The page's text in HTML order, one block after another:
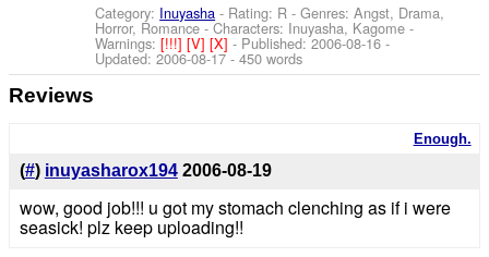
Category: Inuyasha - Rating: R - Genres: Angst, Drama,
Horror, Romance -Characters: Inuyasha, Kagome -
Warnings:[!!!][V][X]- Published:2006-08-16 -
Updated:2006-08-17- 450 words
Reviews
Enough.
(#) inuyasharox194 2006-08-19
wow, good job!!! u got my stomach clenching as if i were
seasick! plz keep uploading!!